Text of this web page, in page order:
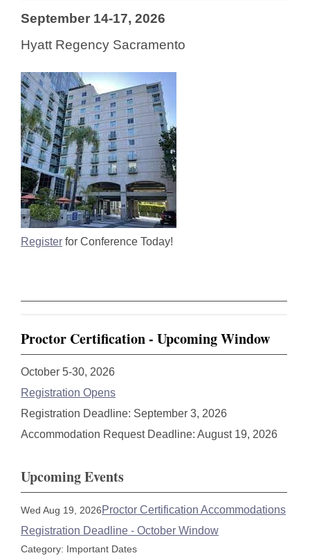
September 14-17, 2026
Hyatt Regency Sacramento
Register for Conference Today!
Proctor Certification - Upcoming Window
October 5-30, 2026
Registration Opens
Registration Deadline: September 3, 2026
Accommodation Request Deadline: August 19, 2026
Upcoming Events
Wed Aug 19, 2026Proctor Certification Accommodations
Registration Deadline - October Window
Category: Important Dates